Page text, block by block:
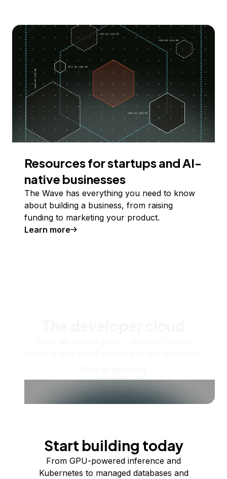
Resources for startups and AI-
native businesses
The Wave has everything you need to know
about building a business, from raising
funding to marketing your product.
Learn more
Start building today
From GPU-powered inference and
Kubernetes to managed databases and